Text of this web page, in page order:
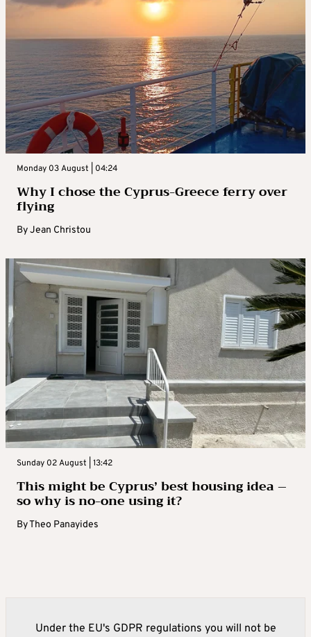
Monday 03 August | 04:24
Why I chose the Cyprus-Greece ferry over
flying
ByJean Christou
Sunday 02 August | 13:42
This might be Cyprus’ best housing idea –
so why is no-one using it?
ByTheo Panayides
Under the EU's GDPR regulations you will not be